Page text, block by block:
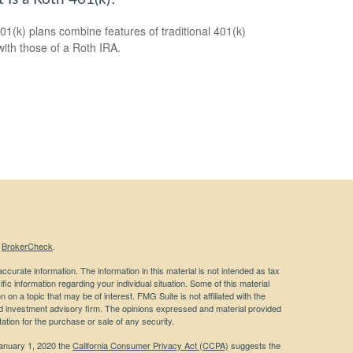
plans combine features of traditional 401(k)
those of a Roth IRA.
BrokerCheck.
information. The information in this material is not intended as tax
information regarding your individual situation. Some of this material
a topic that may be of interest. FMG Suite is not affiliated with the
advisory firm. The opinions expressed and material provided
for the purchase or sale of any security.
1, 2020 theCalifornia Consumer Privacy Act (CCPA) suggests the